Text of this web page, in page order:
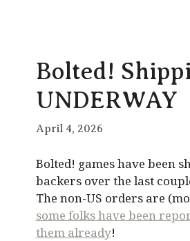
Bolted!
UNDERWAY
April 4, 2026
Bolted! games have been
backers over the last
The non-US orders are
some folks have been
them already!